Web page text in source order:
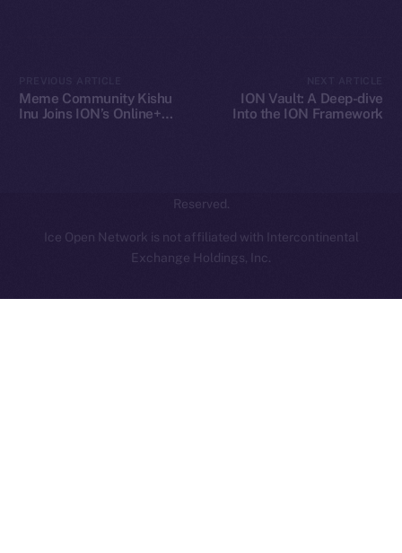
Meme Community Kishu
Inu Joins ION’s Online+
ION Vault: A Deep-dive
Into the ION Framework
Reserved.
Ice Open Network is not affiliated with Intercontinental
Exchange Holdings, Inc.
Whitepaper